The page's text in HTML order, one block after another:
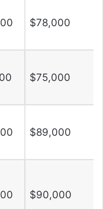
$78,000
$75,000
$89,000
$90,000